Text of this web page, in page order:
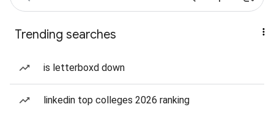
Trending searches
is letterboxd down
linkedin top colleges 2026 ranking